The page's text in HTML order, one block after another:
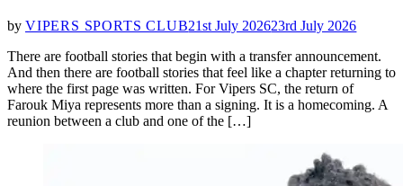
by VIPERS SPORTS CLUB21st July 202623rd July 2026
There are football stories that begin with a transfer announcement.
And then there are football stories that feel like a chapter returning to
where the first page was written. For Vipers SC, the return of
Farouk Miya represents more than a signing. It is a homecoming. A
reunion between a club and one of the […]